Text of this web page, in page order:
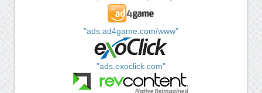
"ads.ad4game.com/www"
"ads.exoclick.com"